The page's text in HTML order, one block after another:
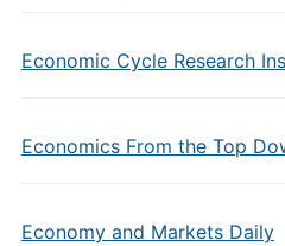
Economic Cycle Research
Economics From the Top
Economy and Markets Daily